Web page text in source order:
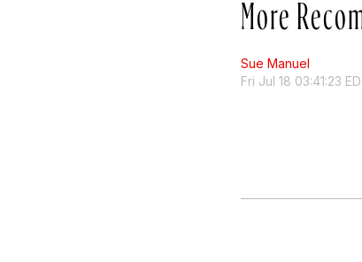
More
Sue Manuel
Fri Jul 18 03:41:23